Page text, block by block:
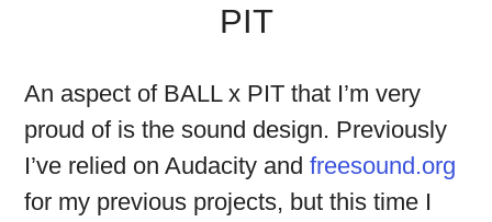
PIT
An aspect of BALL x PIT that I’m very
proud of is the sound design. Previously
I’ve relied on Audacity andfreesound.org
for my previous projects, but this time I